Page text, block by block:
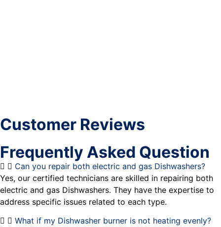
Customer Reviews
Frequently Asked Question
Can you repair both electric and gas Dishwashers?
Yes, our certified technicians are skilled in repairing both
electric and gas Dishwashers. They have the expertise to
address specific issues related to each type.
What if my Dishwasher burner is not heating evenly?